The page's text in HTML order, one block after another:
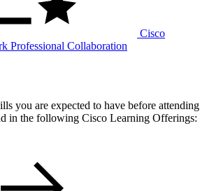
Cisco
Professional Collaboration
you are expected to have before attending
in the following Cisco Learning Offerings: